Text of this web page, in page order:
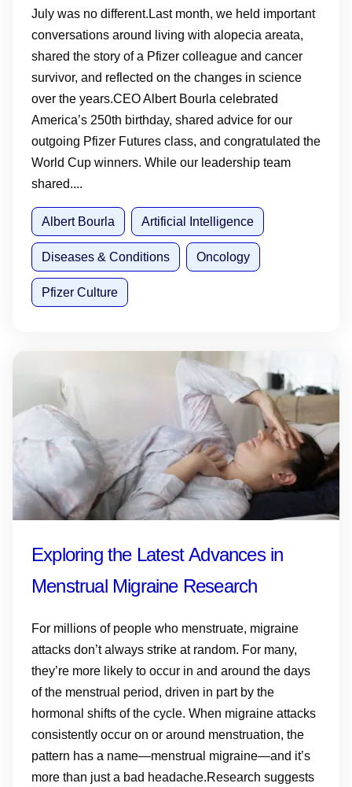
July was no different.Last month, we held important
conversations around living with alopecia areata,
shared the story of a Pfizer colleague and cancer
survivor, and reflected on the changes in science
over the years.CEO Albert Bourla celebrated
America’s 250th birthday, shared advice for our
outgoing Pfizer Futures class, and congratulated the
World Cup winners. While our leadership team
shared....
Albert Bourla Artificial Intelligence
Diseases & Conditions Oncology
Pfizer Culture
Exploring the Latest Advances in
Menstrual Migraine Research
For millions of people who menstruate, migraine
attacks don’t always strike at random. For many,
they’re more likely to occur in and around the days
of the menstrual period, driven in part by the
hormonal shifts of the cycle. When migraine attacks
consistently occur on or around menstruation, the
pattern has a name—menstrual migraine—and it’s
more than just a bad headache.Research suggests